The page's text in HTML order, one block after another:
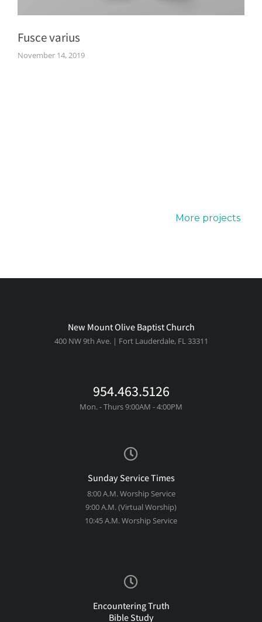
Fusce varius
November 14, 2019
More projects
New Mount Olive Baptist Church
400 NW 9th Ave. | Fort Lauderdale, FL 33311
954.463.5126
Mon. - Thurs 9:00AM - 4:00PM
Sunday Service Times
8:00 A.M. Worship Service
9:00 A.M. (Virtual Worship)
10:45 A.M. Worship Service
Encountering Truth
Bible Study